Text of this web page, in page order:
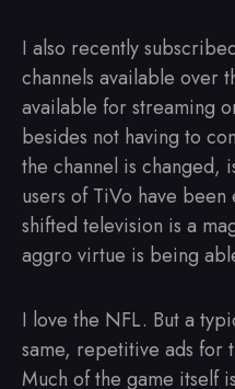
I also recently
channels available over
available for streaming
besides not having to
the channel is changed,
users of TiVo have
shifted television is a
aggro virtue is being
I love the NFL. But a
same, repetitive ads for
Much of the game itself